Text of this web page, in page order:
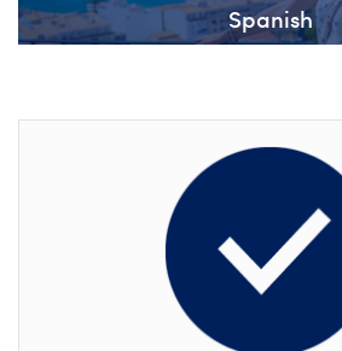
Spanish